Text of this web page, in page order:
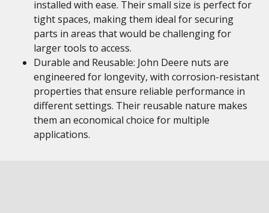
installed with ease. Their small size is perfect for
tight spaces, making them ideal for securing
parts in areas that would be challenging for
larger tools to access.
Durable and Reusable: John Deere nuts are
engineered for longevity, with corrosion-resistant
properties that ensure reliable performance in
different settings. Their reusable nature makes
them an economical choice for multiple
applications.